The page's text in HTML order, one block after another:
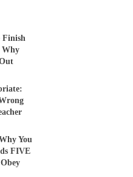
Finish
Why
You
FIVE